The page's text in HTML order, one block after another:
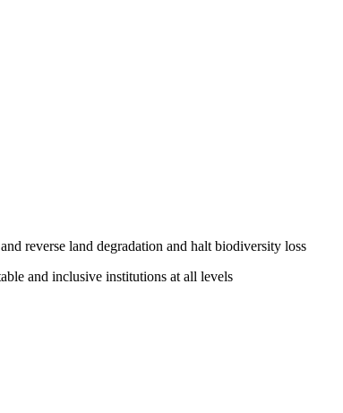
reverse land degradation and halt biodiversity loss
and inclusive institutions at all levels